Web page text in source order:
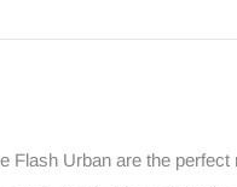
Flash Urban are the